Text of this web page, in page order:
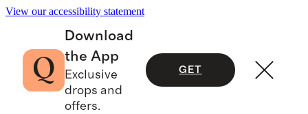
View our accessibility statement
Download
the App
Exclusive
drops and
offers.
GET